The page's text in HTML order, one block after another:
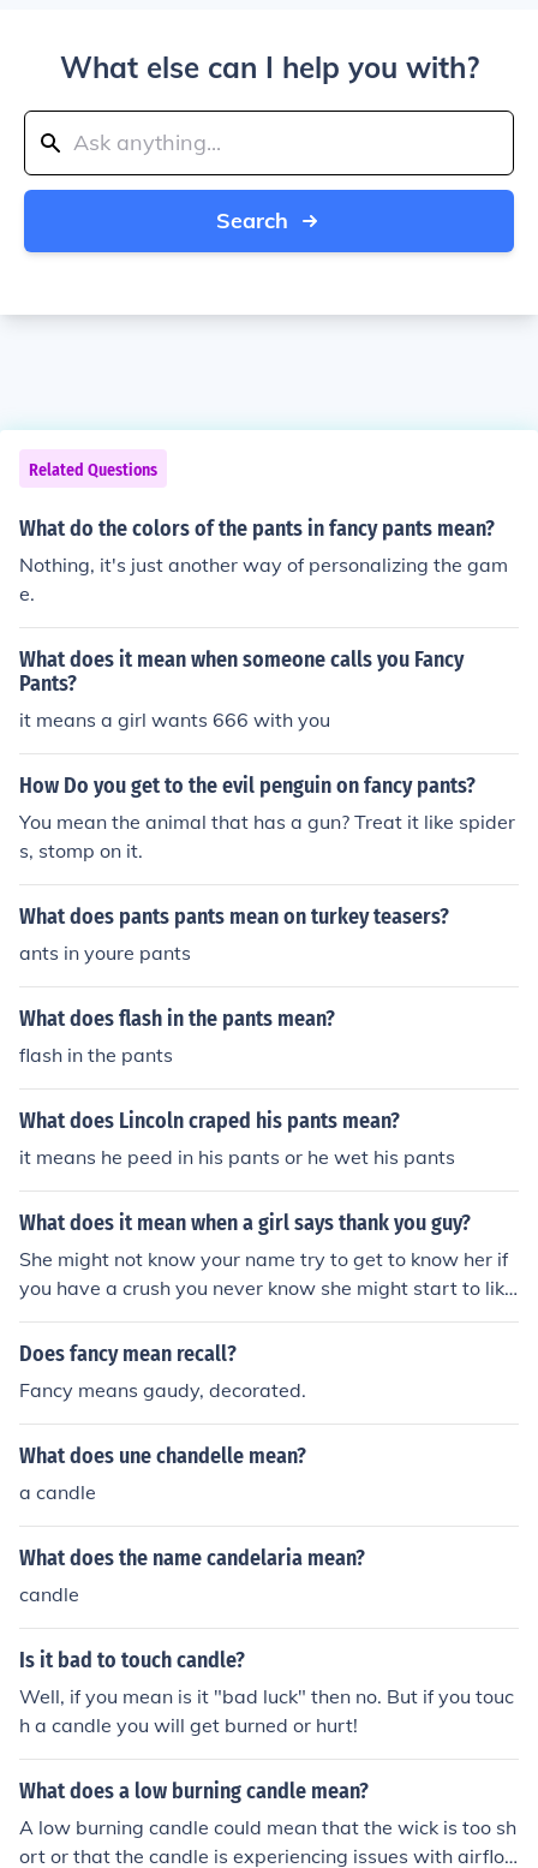
What else can I help you with?
Search
Related Questions
What do the colors of the pants in fancy pants mean?
Nothing, it's just another way of personalizing the gam
e.
What does it mean when someone calls you Fancy
Pants?
it means a girl wants 666 with you
How Do you get to the evil penguin on fancy pants?
You mean the animal that has a gun? Treat it like spider
s, stomp on it.
What does pants pants mean on turkey teasers?
ants in youre pants
What does flash in the pants mean?
flash in the pants
What does Lincoln craped his pants mean?
it means he peed in his pants or he wet his pants
What does it mean when a girl says thank you guy?
She might not know your name try to get to know her if
you have a crush you never know she might start to like
you. -I said that to the guy earlier in Tesco.. i fancy the p
ants off him :-)
Does fancy mean recall?
Fancy means gaudy, decorated.
What does une chandelle mean?
a candle
What does the name candelaria mean?
candle
Is it bad to touch candle?
Well, if you mean is it "bad luck" then no. But if you touc
h a candle you will get burned or hurt!
What does a low burning candle mean?
A low burning candle could mean that the wick is too sh
ort or that the candle is experiencing issues with airflo